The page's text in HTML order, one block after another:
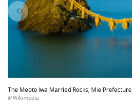
The Meoto Iwa Married Rocks, Mie Prefecture
@Wikimedia